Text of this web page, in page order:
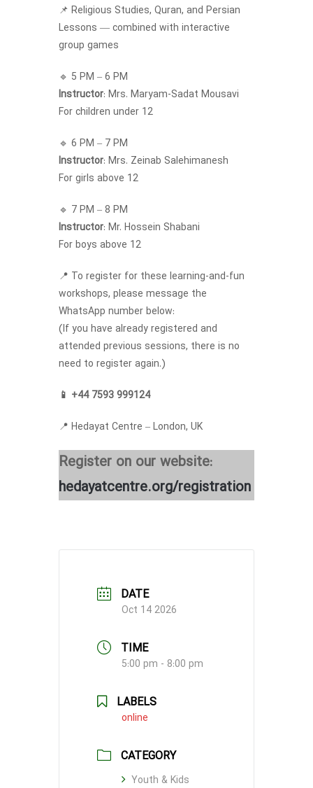
📌 Religious Studies, Quran, and Persian
Lessons — combined with interactive
group games
🔹 5 PM – 6 PM
Instructor: Mrs. Maryam-Sadat Mousavi
For children under 12
🔹 6 PM – 7 PM
Instructor: Mrs. Zeinab Salehimanesh
For girls above 12
🔹 7 PM – 8 PM
Instructor: Mr. Hossein Shabani
For boys above 12
📍 To register for these learning-and-fun
workshops, please message the
WhatsApp number below:
(If you have already registered and
attended previous sessions, there is no
need to register again.)
📱 +44 7593 999124
📍 Hedayat Centre – London, UK
Register on our website:
hedayatcentre.org/registration
DATE
Oct 14 2026
TIME
5:00 pm - 8:00 pm
LABELS
online
CATEGORY
Youth & Kids